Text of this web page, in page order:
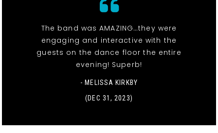
The band was AMAZING…they were
engaging and interactive with the
guests on the dance floor the entire
evening! Superb!
- MELISSA KIRKBY
(DEC 31, 2023)